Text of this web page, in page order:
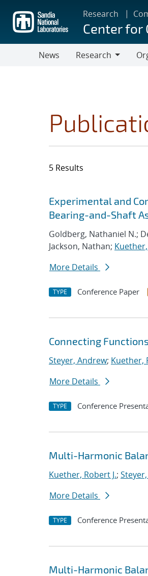
main
content
Research
Center for
News
Research
5 Results
Search
Jump to search filters
Experimental and
Bearing-and-Shaft
Goldberg, Nathaniel N.;
Jackson, Nathan;
More Details
TYPE Conference Paper
Connecting
Steyer, Andrew; Kuether,
More Details
TYPE Conference
Multi-Harmonic
Kuether, Robert J.;
More Details
TYPE Conference
Multi-Harmonic